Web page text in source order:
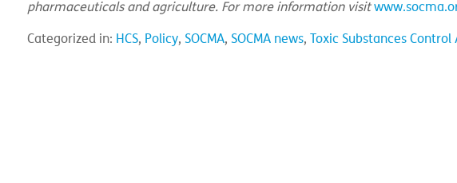
pharmaceuticals and agriculture. For more information visit
Categorized in: HCS, Policy, SOCMA, SOCMA news, Toxic Substances Control